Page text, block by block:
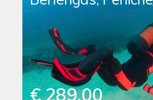
€ 289.00